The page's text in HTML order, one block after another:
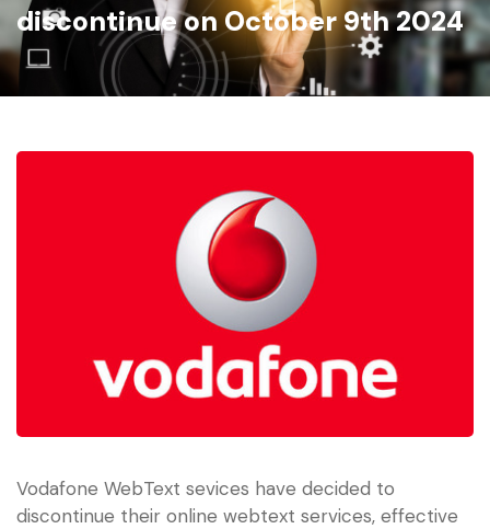
discontinue on October 9th 2024
Vodafone WebText sevices have decided to
discontinue their online webtext services, effective